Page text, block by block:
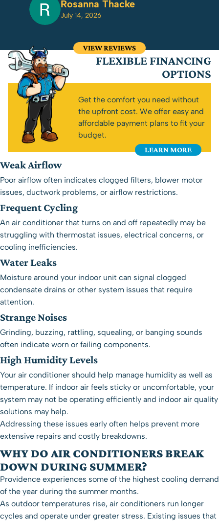
Rosanna Thacke
July 14, 2026
VIEW REVIEWS
FLEXIBLE FINANCING
OPTIONS
Get the comfort you need without
the upfront cost. We offer easy and
affordable payment plans to fit your
budget.
LEARN MORE
Weak Airflow
Poor airflow often indicates clogged filters, blower motor
issues, ductwork problems, or airflow restrictions.
Frequent Cycling
An air conditioner that turns on and off repeatedly may be
struggling with thermostat issues, electrical concerns, or
cooling inefficiencies.
Water Leaks
Moisture around your indoor unit can signal clogged
condensate drains or other system issues that require
attention.
Strange Noises
Grinding, buzzing, rattling, squealing, or banging sounds
often indicate worn or failing components.
High Humidity Levels
Your air conditioner should help manage humidity as well as
temperature. If indoor air feels sticky or uncomfortable, your
system may not be operating efficiently and indoor air quality
solutions may help.
Addressing these issues early often helps prevent more
extensive repairs and costly breakdowns.
WHY DO AIR CONDITIONERS BREAK
DOWN DURING SUMMER?
Providence experiences some of the highest cooling demand
of the year during the summer months.
As outdoor temperatures rise, air conditioners run longer
cycles and operate under greater stress. Existing issues that